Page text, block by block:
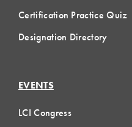
Certification Practice Quiz
Designation Directory
EVENTS
LCI Congress